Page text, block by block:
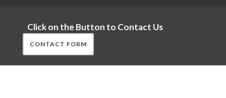
Click on the Button to Contact Us
CONTACT FORM